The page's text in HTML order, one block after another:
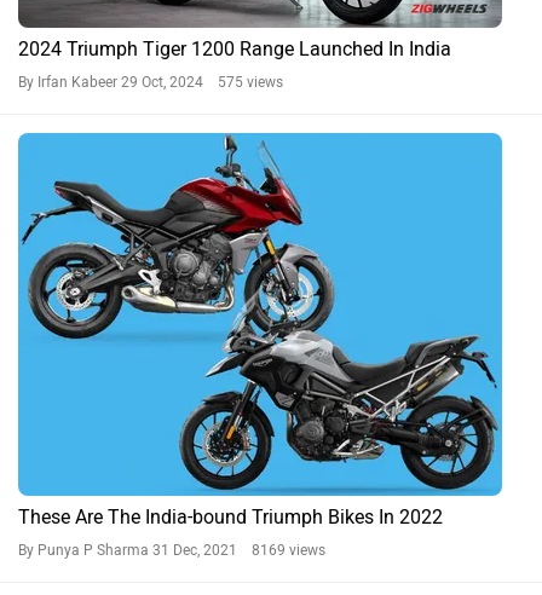
2024 Triumph Tiger 1200 Range Launched In India
By Irfan Kabeer 29 Oct, 2024 575 views
These Are The India-bound Triumph Bikes In 2022
By Punya P Sharma 31 Dec, 2021 8169 views